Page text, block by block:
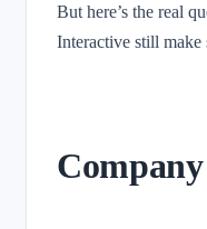
But here’s the real
Interactive still make